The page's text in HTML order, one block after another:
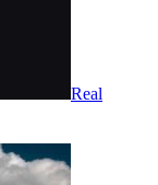
Real